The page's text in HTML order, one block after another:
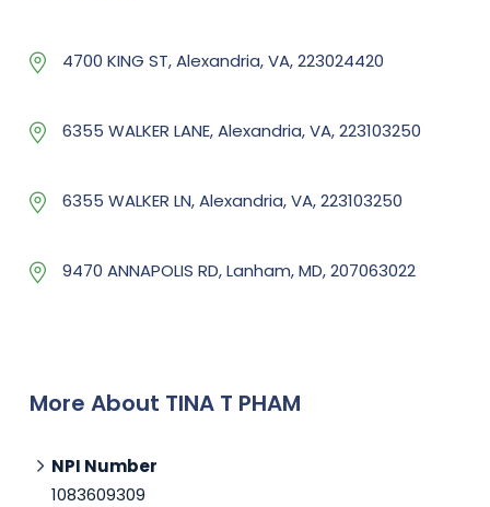
4700 KING ST, Alexandria, VA, 223024420
6355 WALKER LANE, Alexandria, VA, 223103250
6355 WALKER LN, Alexandria, VA, 223103250
9470 ANNAPOLIS RD, Lanham, MD, 207063022
More About TINA T PHAM
NPI Number
1083609309